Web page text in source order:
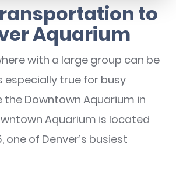
to
Aquarium
with a large group can be
especially true for busy
Downtown Aquarium in
Aquarium is located
of Denver’s busiest